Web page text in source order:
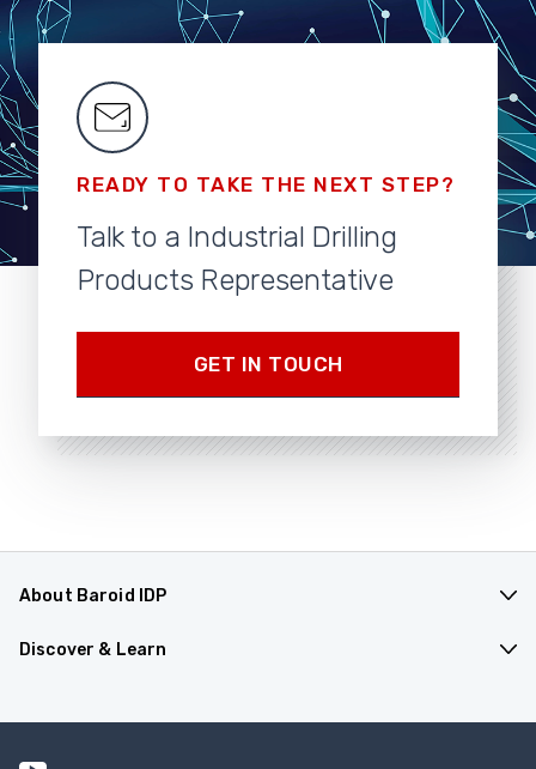
READY TO TAKE THE NEXT STEP?
Talk to a Industrial Drilling
Products Representative
GET IN TOUCH
About Baroid IDP
Products & Applications
Discover & Learn